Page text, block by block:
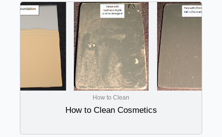
How to Clean
How to Clean Cosmetics